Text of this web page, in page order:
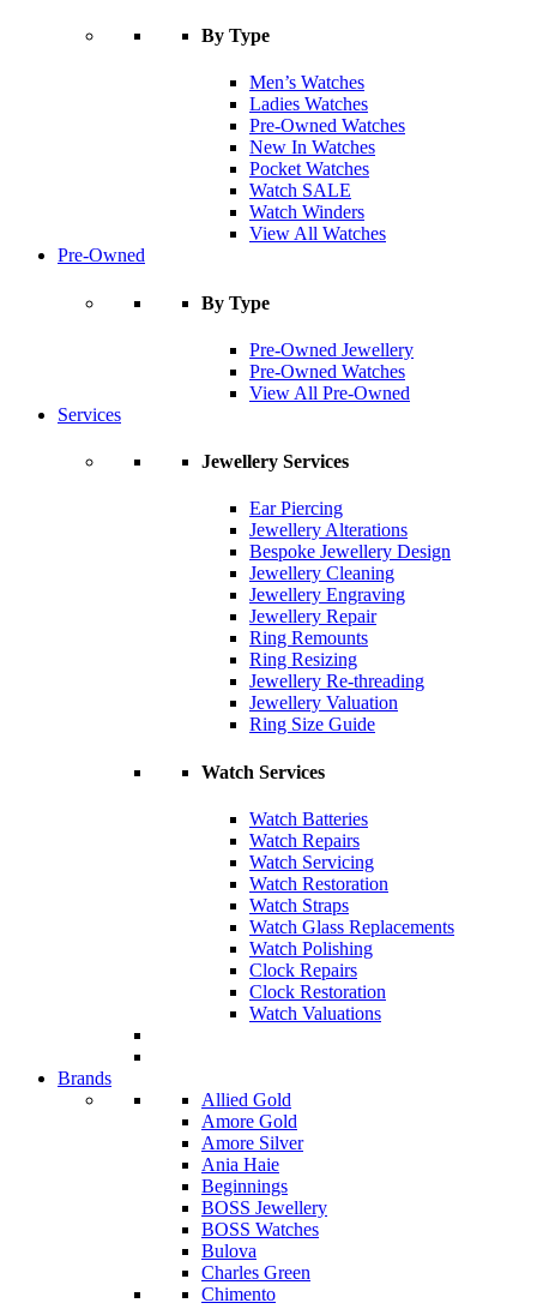
By Type
Men’s Watches
Ladies Watches
Pre-Owned Watches
New In Watches
Pocket Watches
Watch SALE
Watch Winders
View All Watches
Pre-Owned
By Type
Pre-Owned Jewellery
Pre-Owned Watches
View All Pre-Owned
Services
Jewellery Services
Ear Piercing
Jewellery Alterations
Bespoke Jewellery Design
Jewellery Cleaning
Jewellery Engraving
Jewellery Repair
Ring Remounts
Ring Resizing
Jewellery Re-threading
Jewellery Valuation
Ring Size Guide
Watch Services
Watch Batteries
Watch Repairs
Watch Servicing
Watch Restoration
Watch Straps
Watch Glass Replacements
Watch Polishing
Clock Repairs
Clock Restoration
Watch Valuations
Brands
Allied Gold
Amore Gold
Amore Silver
Ania Haie
Beginnings
BOSS Jewellery
BOSS Watches
Bulova
Charles Green
Chimento